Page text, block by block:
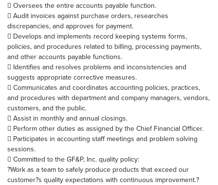
 Oversees the entire accounts payable function.
 Audit invoices against purchase orders, researches
discrepancies, and approves for payment.
 Develops and implements record keeping systems forms,
policies, and procedures related to billing, processing payments,
and other accounts payable functions.
 Identifies and resolves problems and inconsistencies and
suggests appropriate corrective measures.
 Communicates and coordinates accounting policies, practices,
and procedures with department and company managers, vendors,
customers, and the public.
 Assist in monthly and annual closings.
 Perform other duties as assigned by the Chief Financial Officer.
 Participates in accounting staff meetings and problem solving
sessions.
 Committed to the GF&P, Inc. quality policy:
?Work as a team to safely produce products that exceed our
customer?s quality expectations with continuous improvement.?